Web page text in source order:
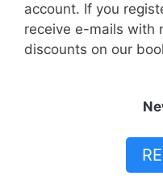
account. If you
receive e-mails with
discounts on our